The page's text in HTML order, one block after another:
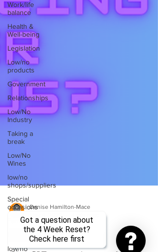
Got a question about
the 4 Week Reset?
Check here first
Work/life
balance
Health &
Well-being
Legislation
Low/no
products
Government
Relationships
Low/No
Industry
Taking a
break
Low/No
Wines
low/no
shops/suppliers
Special
occasions
Family
Brands
low/no
Denise Hamilton-Mace
May 4, 2023
4 min read
Sober Curious